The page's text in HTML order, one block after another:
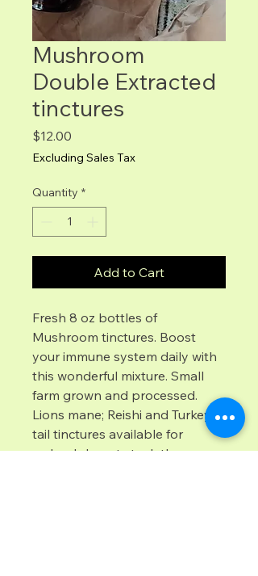
Mushroom
Double Extracted
tinctures
$12.00
Excluding Sales Tax
Quantity *
Add to Cart
Fresh 8 oz bottles of
Mushroom tinctures. Boost
your immune system daily with
this wonderful mixture. Small
farm grown and processed.
Lions mane; Reishi and Turkey
tail tinctures available for
order.  I do not stock these